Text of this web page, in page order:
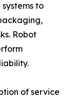
to
Robot
of service